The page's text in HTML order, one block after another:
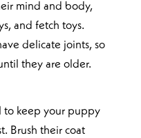
mind and body,
and fetch toys.
delicate joints, so
they are older.
to keep your puppy
Brush their coat